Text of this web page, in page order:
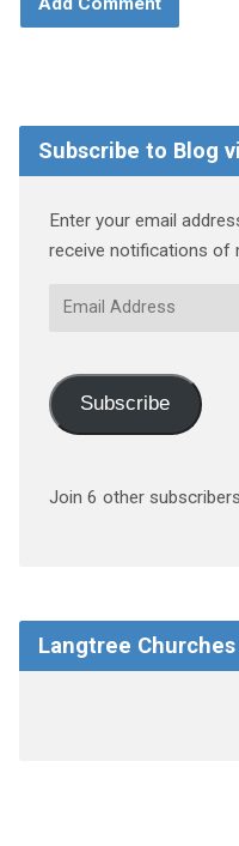
Subscribe to Blog
Enter your email
receive notifications of
Email
Subscribe
Join 6 other
Langtree Churches